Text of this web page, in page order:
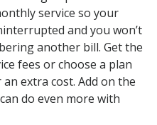
service so your
and you won’t
another bill. Get the
fees or choose a plan
extra cost. Add on the
do even more with